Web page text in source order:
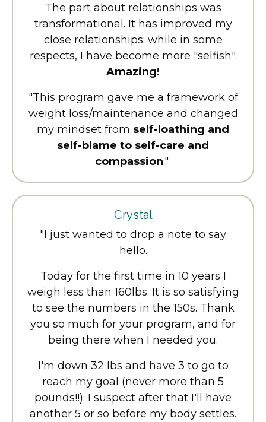
The part about relationships was
transformational. It has improved my
close relationships; while in some
respects, I have become more "selfish".
Amazing!
"This program gave me a framework of
weight loss/maintenance and changed
my mindset from self-loathing and
self-blame to self-care and
compassion."
Crystal
"I just wanted to drop a note to say
hello.
Today for the first time in 10 years I
weigh less than 160lbs. It is so satisfying
to see the numbers in the 150s. Thank
you so much for your program, and for
being there when I needed you.
I'm down 32 lbs and have 3 to go to
reach my goal (never more than 5
pounds!!). I suspect after that I'll have
another 5 or so before my body settles.